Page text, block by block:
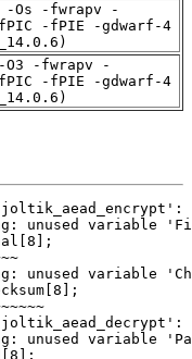
-Os -fwrapv -
fPIC -fPIE -gdwarf-4
O3 -fwrapv -
fPIC -fPIE -gdwarf-4